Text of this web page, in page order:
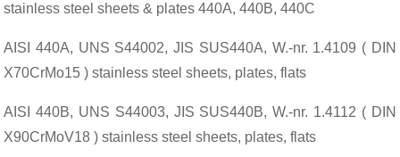
stainless steel sheets & plates 440A, 440B, 440C
AISI 440A, UNS S44002, JIS SUS440A, W.-nr. 1.4109 ( DIN
X70CrMo15 ) stainless steel sheets, plates, flats
AISI 440B, UNS S44003, JIS SUS440B, W.-nr. 1.4112 ( DIN
X90CrMoV18 ) stainless steel sheets, plates, flats